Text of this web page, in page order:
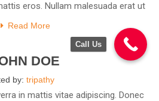
eros. Nullam malesuada erat ut
Read More
DOE
by: tripathy
in mattis vitae adipiscing. Donec
Call Us